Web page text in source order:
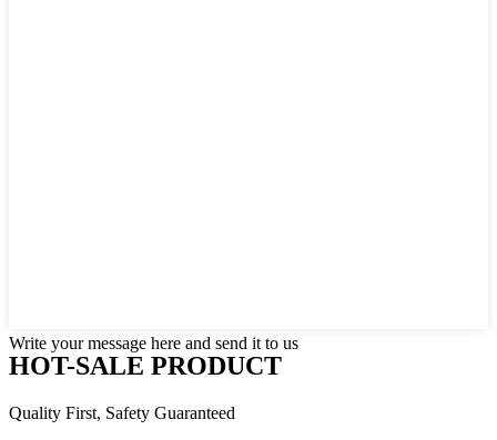
Write your message here and send it to us
HOT-SALE PRODUCT
Quality First, Safety Guaranteed